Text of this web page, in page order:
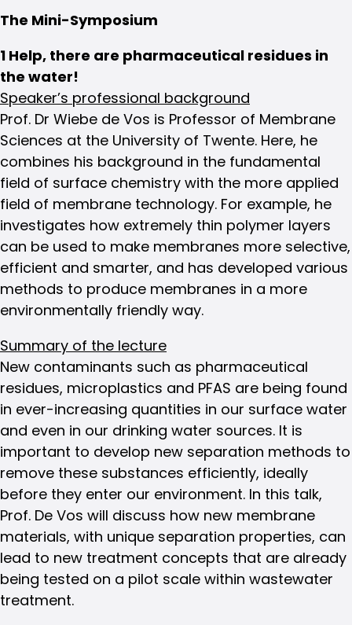
The Mini-Symposium
1 Help, there are pharmaceutical residues in
the water!
Speaker’s professional background
Prof. Dr Wiebe de Vos is Professor of Membrane
Sciences at the University of Twente. Here, he
combines his background in the fundamental
field of surface chemistry with the more applied
field of membrane technology. For example, he
investigates how extremely thin polymer layers
can be used to make membranes more selective,
efficient and smarter, and has developed various
methods to produce membranes in a more
environmentally friendly way.
Summary of the lecture
New contaminants such as pharmaceutical
residues, microplastics and PFAS are being found
in ever-increasing quantities in our surface water
and even in our drinking water sources. It is
important to develop new separation methods to
remove these substances efficiently, ideally
before they enter our environment. In this talk,
Prof. De Vos will discuss how new membrane
materials, with unique separation properties, can
lead to new treatment concepts that are already
being tested on a pilot scale within wastewater
treatment.